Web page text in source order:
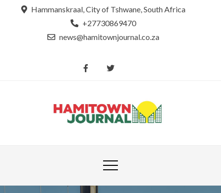
Hammanskraal, City of Tshwane, South Africa
+27730869470
news@hamitownjournal.co.za